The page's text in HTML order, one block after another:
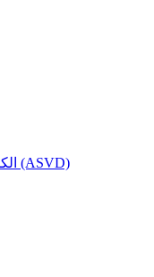
الكتاب المقدس ترجمة فانديك وسميث (ASVD)